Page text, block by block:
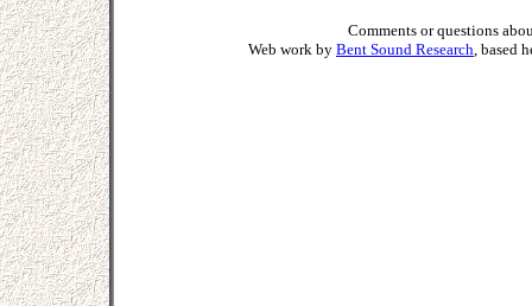
Comments or questions
Web work by Bent Sound Research, based